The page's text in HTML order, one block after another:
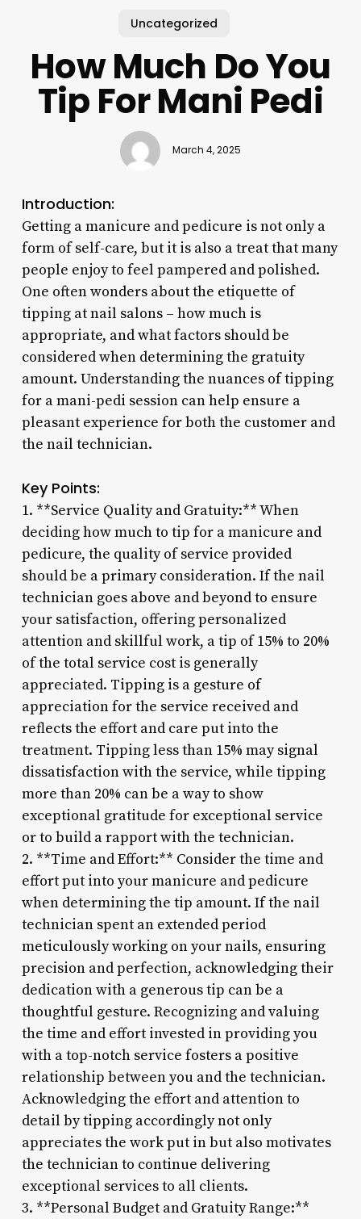
Uncategorized
How Much Do You
Tip For Mani Pedi
March 4, 2025
Introduction:
Getting a manicure and pedicure is not only a
form of self-care, but it is also a treat that many
people enjoy to feel pampered and polished.
One often wonders about the etiquette of
tipping at nail salons – how much is
appropriate, and what factors should be
considered when determining the gratuity
amount. Understanding the nuances of tipping
for a mani-pedi session can help ensure a
pleasant experience for both the customer and
the nail technician.
Key Points:
1. **Service Quality and Gratuity:** When
deciding how much to tip for a manicure and
pedicure, the quality of service provided
should be a primary consideration. If the nail
technician goes above and beyond to ensure
your satisfaction, offering personalized
attention and skillful work, a tip of 15% to 20%
of the total service cost is generally
appreciated. Tipping is a gesture of
appreciation for the service received and
reflects the effort and care put into the
treatment. Tipping less than 15% may signal
dissatisfaction with the service, while tipping
more than 20% can be a way to show
exceptional gratitude for exceptional service
or to build a rapport with the technician.
2. **Time and Effort:** Consider the time and
effort put into your manicure and pedicure
when determining the tip amount. If the nail
technician spent an extended period
meticulously working on your nails, ensuring
precision and perfection, acknowledging their
dedication with a generous tip can be a
thoughtful gesture. Recognizing and valuing
the time and effort invested in providing you
with a top-notch service fosters a positive
relationship between you and the technician.
Acknowledging the effort and attention to
detail by tipping accordingly not only
appreciates the work put in but also motivates
the technician to continue delivering
exceptional services to all clients.
3. **Personal Budget and Gratuity Range:**